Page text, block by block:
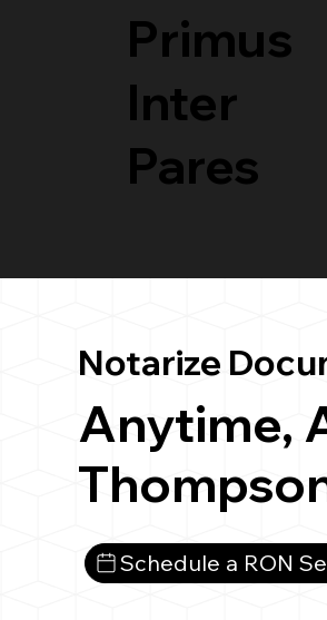
Primus
Inter
Pares
Notarize
Anytime,
Schedule a RON